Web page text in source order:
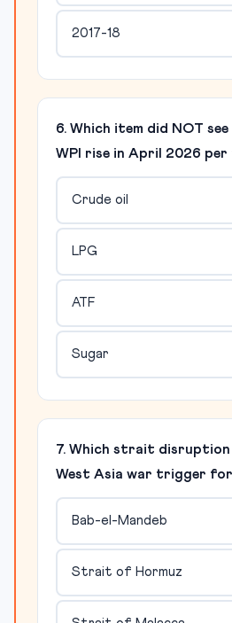
2017-18
6. Which item did NOT
WPI rise in April 2026
Crude oil
LPG
ATF
Sugar
7. Which strait
West Asia war trigger for
Bab-el-Mandeb
Strait of Hormuz